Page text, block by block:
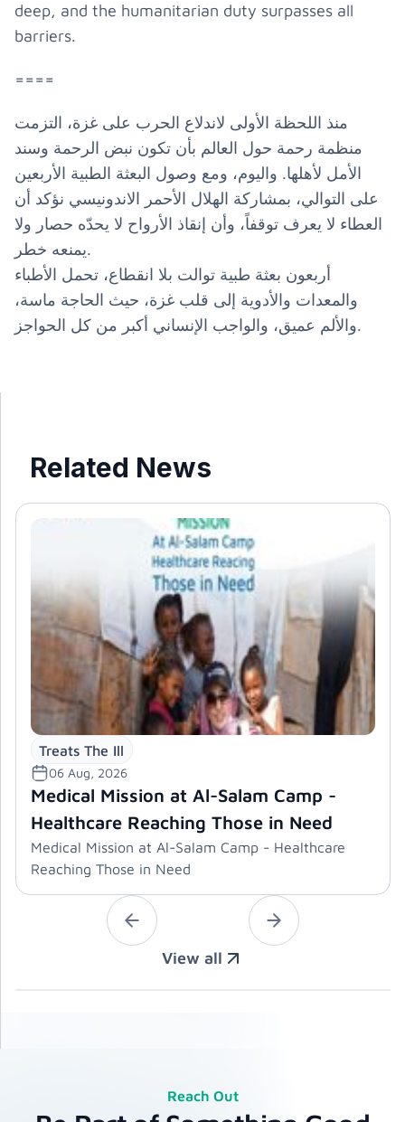
deep, and the humanitarian duty surpasses all
barriers.
====
منذ اللحظة الأولى لاندلاع الحرب على غزة، التزمت
منظمة رحمة حول العالم بأن تكون نبض الرحمة وسند
الأمل لأهلها. واليوم، ومع وصول البعثة الطبية الأربعين
على التوالي، بمشاركة الهلال الأحمر الاندونيسي نؤكد أن
العطاء لا يعرف توقفاً، وأن إنقاذ الأرواح لا يحدّه حصار ولا
يمنعه خطر.
أربعون بعثة طبية توالت بلا انقطاع، تحمل الأطباء
والمعدات والأدوية إلى قلب غزة، حيث الحاجة ماسة،
والألم عميق، والواجب الإنساني أكبر من كل الحواجز.
Related News
Treats The Ill
06 Aug, 2026
Medical Mission at Al-Salam Camp -
Healthcare Reaching Those in Need
Medical Mission at Al-Salam Camp - Healthcare
Reaching Those in Need
View all
Reach Out